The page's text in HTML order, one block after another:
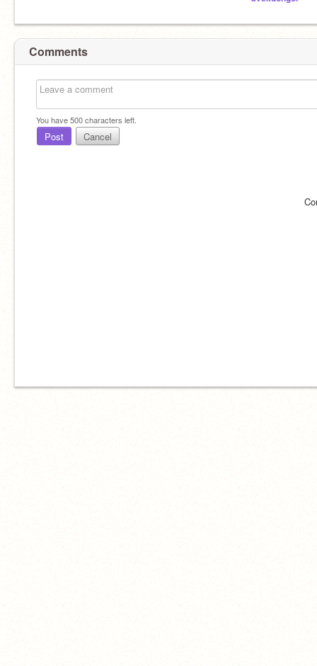
Comments
You have500characters left.
Post Cancel